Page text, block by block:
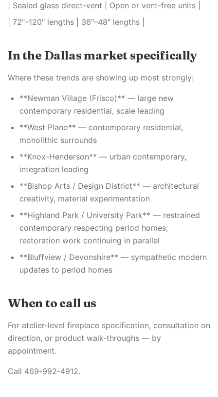
| Sealed glass direct-vent | Open or vent-free units |
| 72″–120″ lengths | 36″–48″ lengths |
In the Dallas market specifically
Where these trends are showing up most strongly:
**Newman Village (Frisco)** — large new
contemporary residential, scale leading
**West Plano** — contemporary residential,
monolithic surrounds
**Knox-Henderson** — urban contemporary,
integration leading
**Bishop Arts / Design District** — architectural
creativity, material experimentation
**Highland Park / University Park** — restrained
contemporary respecting period homes;
restoration work continuing in parallel
**Bluffview / Devonshire** — sympathetic modern
updates to period homes
When to call us
For atelier-level fireplace specification, consultation on
direction, or product walk-throughs — by
appointment.
Call 469-992-4912.